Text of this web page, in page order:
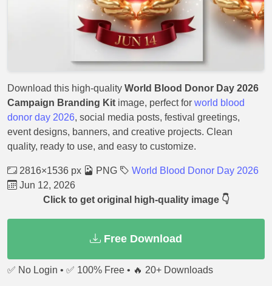
Download this high-quality World Blood Donor Day 2026
Campaign Branding Kit image, perfect for world blood
donor day 2026, social media posts, festival greetings,
event designs, banners, and creative projects. Clean
quality, ready to use, and easy to customize.
2816×1536 px PNG
World Blood Donor Day 2026
Jun 12, 2026
Click to get original high-quality image 👇
Free Download
✅ No Login • ✅ 100% Free • 🔥 20+ Downloads